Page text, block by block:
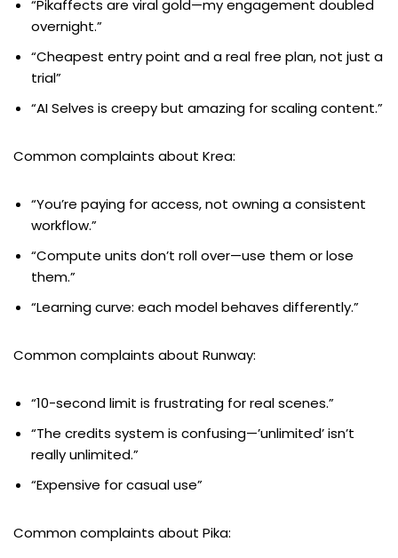
“Pikaffects are viral gold—my engagement doubled
overnight.”
“Cheapest entry point and a real free plan, not just a
trial”
“AI Selves is creepy but amazing for scaling content.”
Common complaints about Krea:
“You’re paying for access, not owning a consistent
workflow.”
“Compute units don’t roll over—use them or lose
them.”
“Learning curve: each model behaves differently.”
Common complaints about Runway:
“10-second limit is frustrating for real scenes.”
“The credits system is confusing—’unlimited’ isn’t
really unlimited.”
“Expensive for casual use”
Common complaints about Pika: